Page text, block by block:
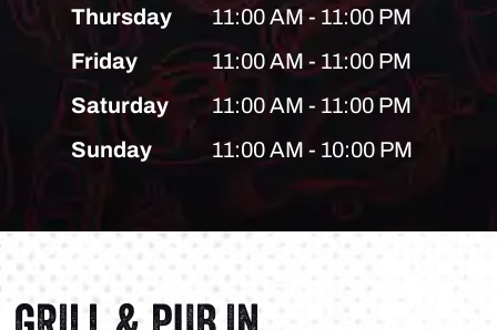
Thursday
11:00 AM - 11:00 PM
Friday
11:00 AM - 11:00 PM
Saturday
11:00 AM - 11:00 PM
Sunday
11:00 AM - 10:00 PM